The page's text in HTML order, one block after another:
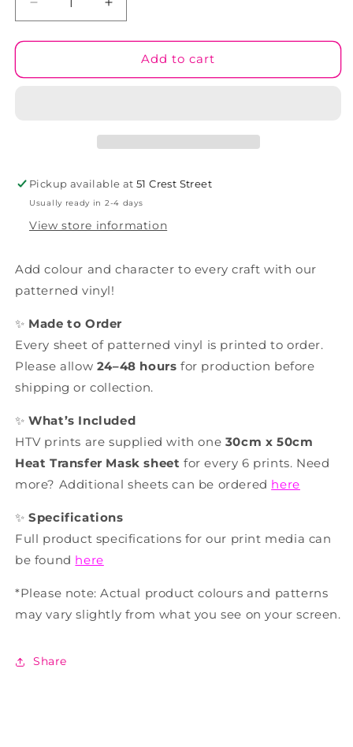
Decrease
quantity
for
Duckies
Increase
quantity
for
Rubber
Duckies
Add to cart
Pickup available at51 Crest Street
Usually ready in 2-4 days
View store information
Add colour and character to every craft with our
patterned vinyl!
✨ Made to Order
Every sheet of patterned vinyl is printed to order.
Please allow 24–48 hours for production before
shipping or collection.
✨What’s Included
HTV prints are supplied with one 30cm x 50cm
Heat Transfer Mask sheet for every 6 prints. Need
more? Additional sheets can be ordered here
✨Specifications
Full product specifications for our print media can
be found here
*Please note: Actual product colours and patterns
may vary slightly from what you see on your screen.
Share